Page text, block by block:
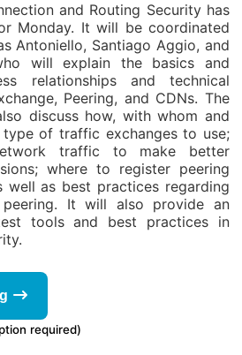
and Routing Security has
Monday. It will be coordinated
Antoniello, Santiago Aggio, and
will explain the basics and
relationships and technical
Peering, and CDNs. The
discuss how, with whom and
of traffic exchanges to use;
traffic to make better
where to register peering
well as best practices regarding
It will also provide an
tools and best practices in
required)